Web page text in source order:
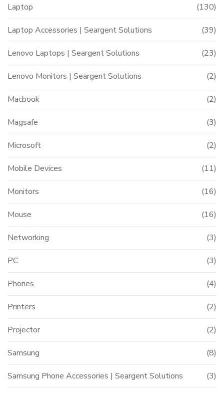
Laptop (130)
Laptop Accessories | Seargent Solutions (39)
Lenovo Laptops | Seargent Solutions (23)
Lenovo Monitors | Seargent Solutions (2)
Macbook (2)
Magsafe (3)
Microsoft (2)
Mobile Devices (11)
Monitors (16)
Mouse (16)
Networking (3)
PC (3)
Phones (4)
Printers (2)
Projector (2)
Samsung (8)
Samsung Phone Accessories | Seargent Solutions (3)